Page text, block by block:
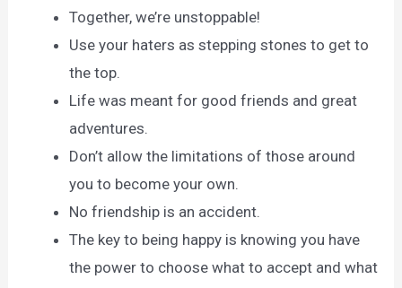
Together, we’re unstoppable!
Use your haters as stepping stones to get to
the top.
Life was meant for good friends and great
adventures.
Don’t allow the limitations of those around
you to become your own.
No friendship is an accident.
The key to being happy is knowing you have
the power to choose what to accept and what